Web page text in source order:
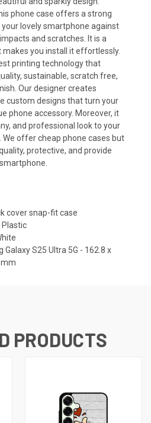
phone case offers a strong
lovely smartphone against
and scratches. It is a
you install it effortlessly.
printing technology that
sustainable, scratch free,
Our designer creates
custom designs that turn your
phone accessory. Moreover, it
and professional look to your
We offer cheap phone cases but
protective, and provide
cover snap-fit case
Plastic
Galaxy S25 Ultra 5G - 162.8 x
mm
PRODUCTS